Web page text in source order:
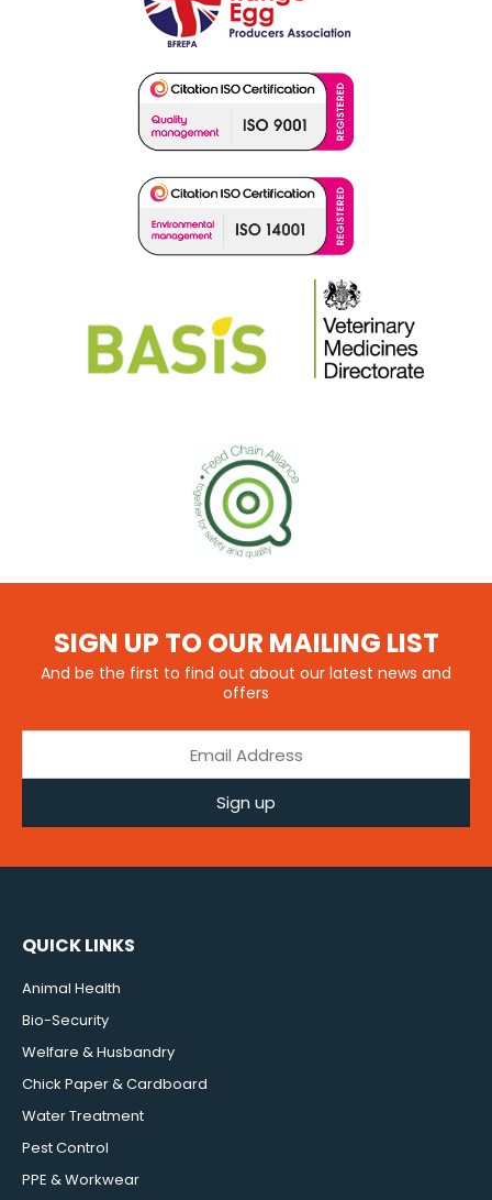
SIGN UP TO OUR MAILING LIST
And be the first to find out about our latest news and
offers
Sign up
QUICK LINKS
Animal Health
Bio-Security
Welfare & Husbandry
Chick Paper & Cardboard
Water Treatment
Pest Control
PPE & Workwear